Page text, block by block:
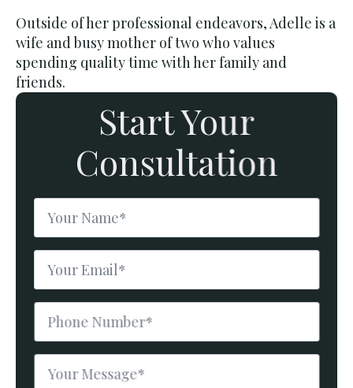
Outside of her professional endeavors, Adelle is a
wife and busy mother of two who values
spending quality time with her family and
friends.
Start Your
Consultation
Name
Email
Phone
Number
*
Message